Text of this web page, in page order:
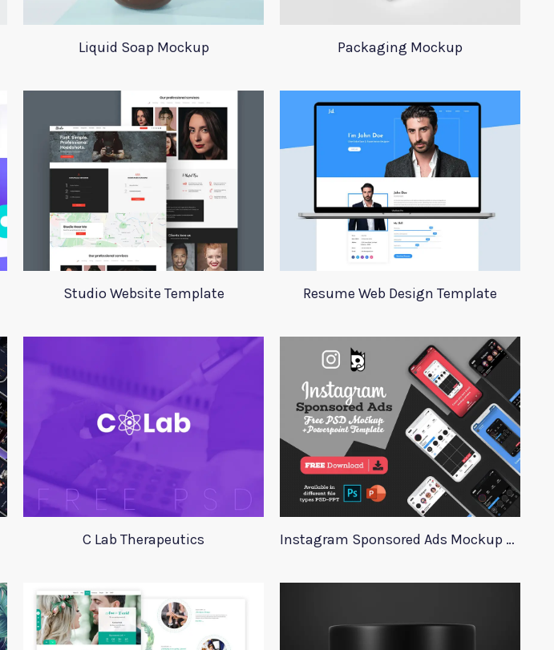
Liquid Soap Mockup Packaging Mockup
Studio Website Template Resume Web Design Template
C Lab Therapeutics Instagram Sponsored Ads Mockup Template